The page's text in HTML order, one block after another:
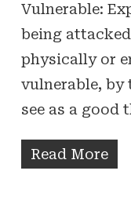
Vulnerable:
being
physically or
vulnerable,
see as a good
Read More